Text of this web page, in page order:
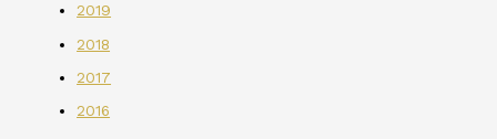
2019
2018
2017
2016